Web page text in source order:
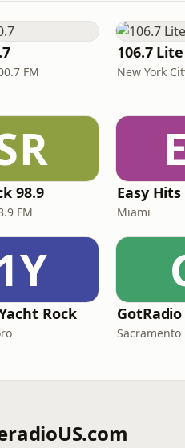
FM
106.7
New York
98.9
FM Miami
Rock
Sacramento